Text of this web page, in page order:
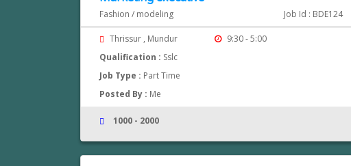
Fashion / modeling Job Id : BDE124
Thrissur , Mundur
9:30 - 5:00
Qualification : Sslc
Job Type : Part Time
Posted By : Me
1000 - 2000